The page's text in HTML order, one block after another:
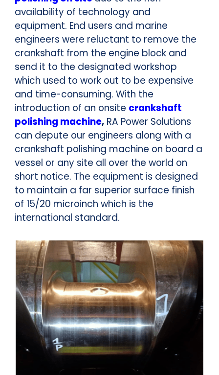
availability of technology and
equipment. End users and marine
engineers were reluctant to remove the
crankshaft from the engine block and
send it to the designated workshop
which used to work out to be expensive
and time-consuming. With the
introduction of an onsite crankshaft
polishing machine, RA Power Solutions
can depute our engineers along with a
crankshaft polishing machine on board a
vessel or any site all over the world on
short notice. The equipment is designed
to maintain a far superior surface finish
of 15/20 microinch which is the
international standard.